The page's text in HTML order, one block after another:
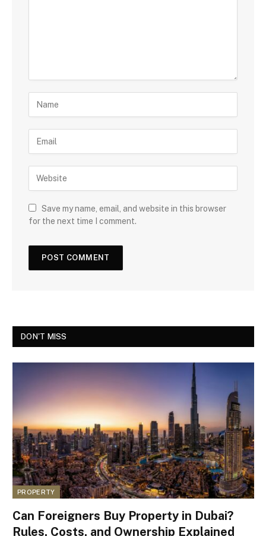
Save my name, email, and website in this browser
for the next time I comment.
DON'T MISS
PROPERTY
Can Foreigners Buy Property in Dubai?
Rules, Costs, and Ownership Explained